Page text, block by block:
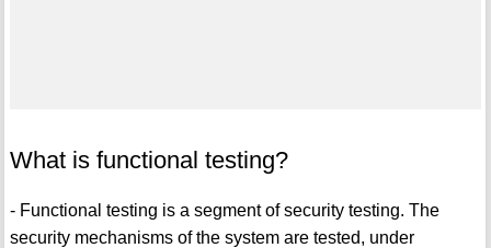
What is functional testing?
- Functional testing is a segment of security testing. The
security mechanisms of the system are tested, under